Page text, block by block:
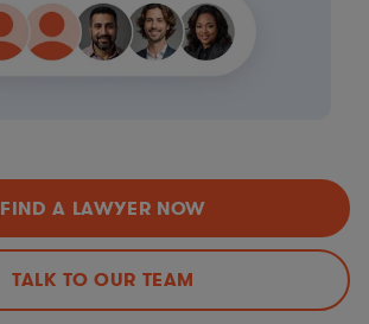
FIND A LAWYER NOW
TALK TO OUR TEAM